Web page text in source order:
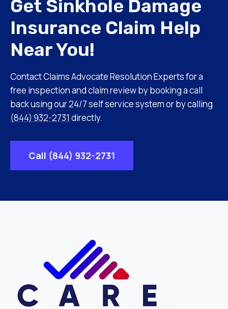
Get Sinkhole Damage
Insurance Claim Help
Near You!
Contact Claims Advocate Resolution Experts for a
free inspection and claim review by booking a call
back using our 24/7 self service system or by calling
(844) 932-2731 directly.
Call (844) 932-2731